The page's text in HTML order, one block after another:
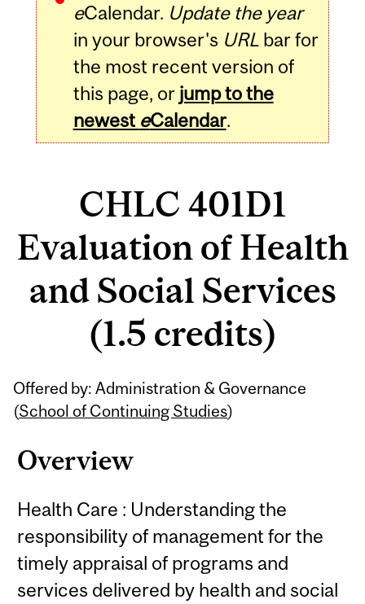
eCalendar. Update the year
in your browser's URLbar for
the most recent version of
this page, or jump to the
newest eCalendar.
CHLC 401D1
Evaluation of Health
and Social Services
(1.5 credits)
Offered by: Administration & Governance
(School of Continuing Studies)
Overview
Health Care : Understanding the
responsibility of management for the
timely appraisal of programs and
services delivered by health and social
Related
Content